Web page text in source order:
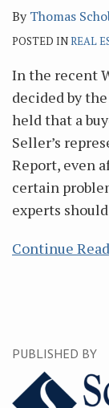
ByThomas
POSTED INREAL
In the recent
decided by
held that a
Seller’s
Report, even
certain
experts
Continue
PUBLISHED BY